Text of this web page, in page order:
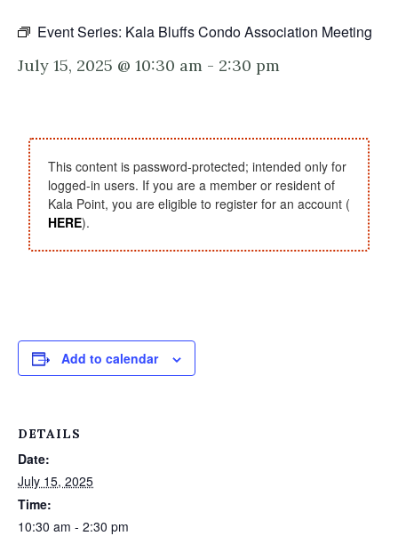
Event Series: Kala Bluffs Condo Association Meeting
July 15, 2025 @ 10:30 am - 2:30 pm
This content is password-protected; intended only for
logged-in users. If you are a member or resident of
Kala Point, you are eligible to register for an account (
HERE).
Add to calendar
DETAILS
Date:
July 15, 2025
Time:
10:30 am - 2:30 pm